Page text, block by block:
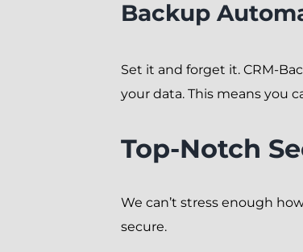
Backup
Set it and forget it. CRM-
your data. This means you
Top-Notch
We can’t stress enough
secure.